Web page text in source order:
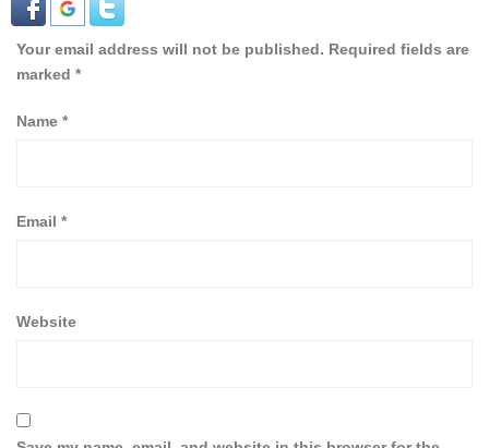
Your email address will not be published. Required fields are
marked *
Name *
Email *
Website